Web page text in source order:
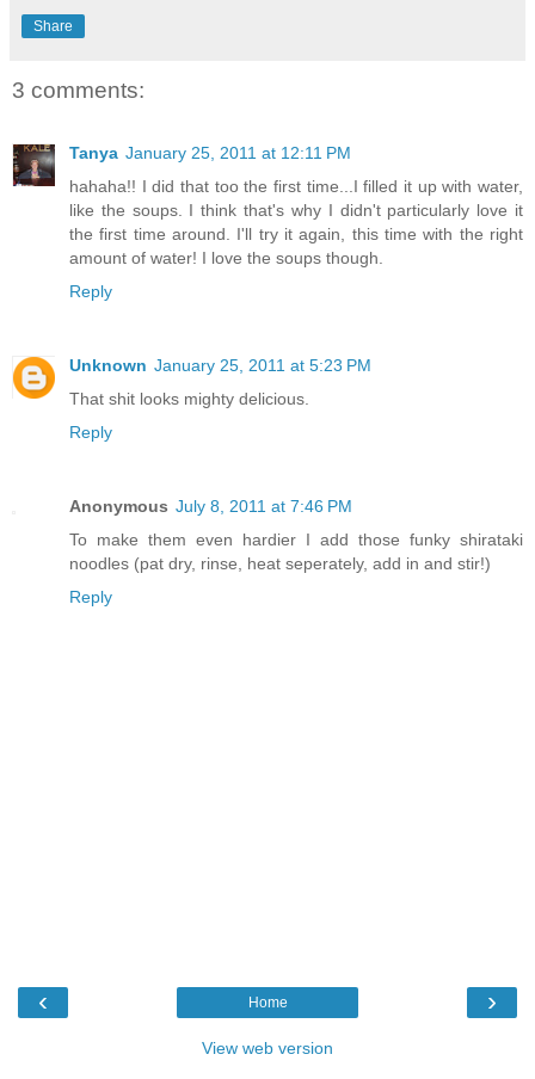
Share
3 comments:
Tanya January 25, 2011 at 12:11 PM
hahaha!! I did that too the first time...I filled it up with water,
like the soups. I think that's why I didn't particularly love it
the first time around. I'll try it again, this time with the right
amount of water! I love the soups though.
Reply
Unknown January 25, 2011 at 5:23 PM
That shit looks mighty delicious.
Reply
Anonymous July 8, 2011 at 7:46 PM
To make them even hardier I add those funky shirataki
noodles (pat dry, rinse, heat seperately, add in and stir!)
Reply
‹ ›
Home
View web version